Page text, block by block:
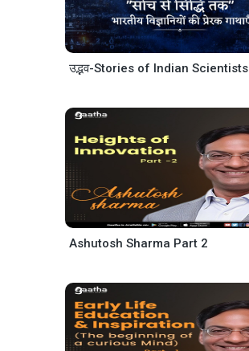
उद्भव-Stories of Indian Scientists
Ashutosh Sharma Part 2